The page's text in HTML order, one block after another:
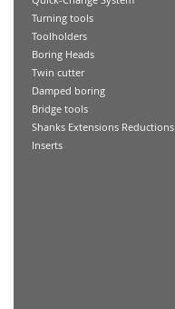
Turning tools
Toolholders
Boring Heads
Twin cutter
Damped boring
Bridge tools
Shanks Extensions Reductions
Inserts